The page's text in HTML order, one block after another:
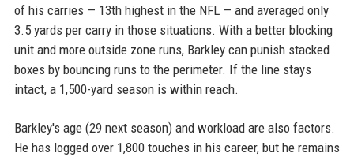
of his carries — 13th highest in the NFL — and averaged only
3.5 yards per carry in those situations. With a better blocking
unit and more outside zone runs, Barkley can punish stacked
boxes by bouncing runs to the perimeter. If the line stays
intact, a 1,500-yard season is within reach.
Barkley's age (29 next season) and workload are also factors.
He has logged over 1,800 touches in his career, but he remains